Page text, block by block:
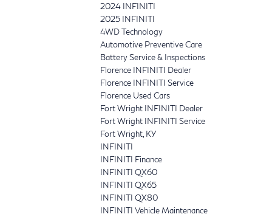
2024 INFINITI
2025 INFINITI
4WD Technology
Automotive Preventive Care
Battery Service & Inspections
Florence INFINITI Dealer
Florence INFINITI Service
Florence Used Cars
Fort Wright INFINITI Dealer
Fort Wright INFINITI Service
Fort Wright, KY
INFINITI
INFINITI Finance
INFINITI QX60
INFINITI QX65
INFINITI QX80
INFINITI Vehicle Maintenance